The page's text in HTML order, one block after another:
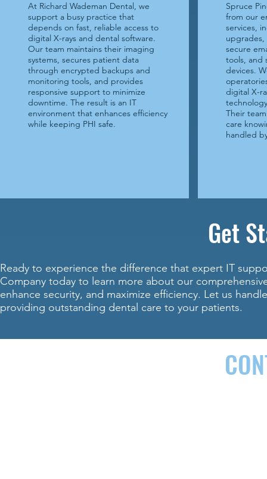
At Richard Wademan Dental, we
support a busy practice that
depends on fast, reliable access to
digital X-rays and dental software.
Our team maintains their imaging
systems, secures patient data
through encrypted backups and
monitoring tools, and provides
responsive support to minimize
downtime. The result is an IT
environment that enhances efficiency
while keeping PHI safe.
Spruce
from our
services,
upgrades,
secure
tools, and
devices.
digital X-
Their
care
handled
Get
Ready to experience the difference that expert IT
Company today to learn more about our
enhance security, and maximize efficiency. Let us
providing outstanding dental care to your patients.